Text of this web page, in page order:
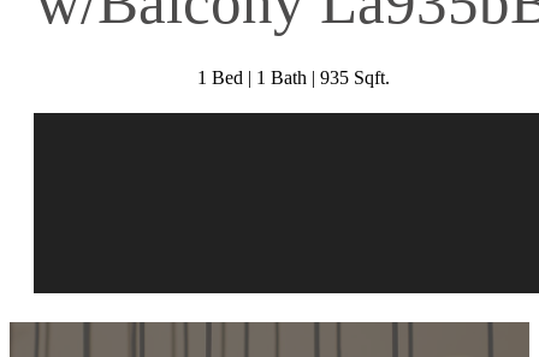
1 Bed | 1 Bath | 935 Sqft.